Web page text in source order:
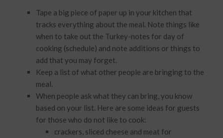
Tape a big piece of paper up in your kitchen that
tracks everything about the meal. Note things like
when to take out the Turkey-notes for day of
cooking (schedule) and note additions or things to
add that you may forget.
Keep a list of what other people are bringing to the
meal.
When people ask what they can bring, you know
based on your list. Here are some ideas for guests
for those who do not like to cook:
crackers, sliced cheese and meat for